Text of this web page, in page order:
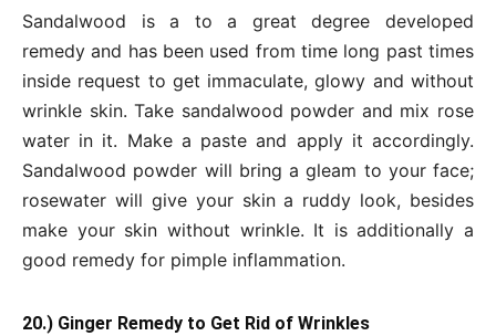
Sandalwood is a to a great degree developed
remedy and has been used from time long past times
inside request to get immaculate, glowy and without
wrinkle skin. Take sandalwood powder and mix rose
water in it. Make a paste and apply it accordingly.
Sandalwood powder will bring a gleam to your face;
rosewater will give your skin a ruddy look, besides
make your skin without wrinkle. It is additionally a
good remedy for pimple inflammation.
20.) Ginger Remedy to Get Rid of Wrinkles